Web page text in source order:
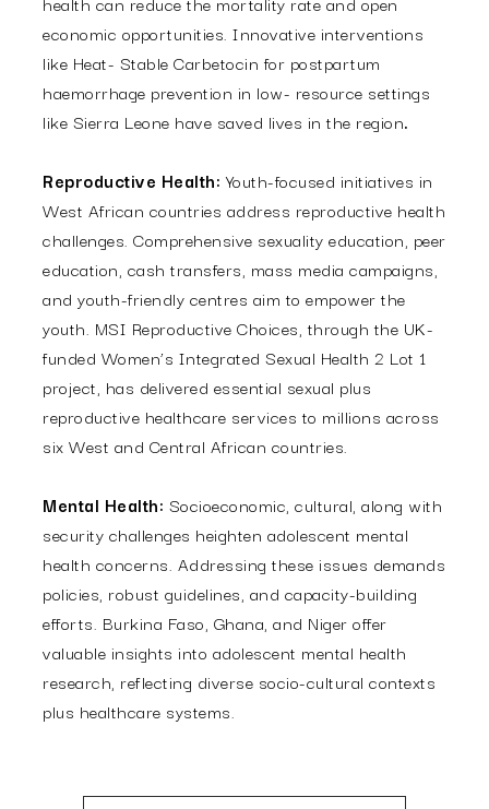
economic opportunities. Innovative interventions
like Heat- Stable Carbetocin for postpartum
haemorrhage prevention in low- resource settings
like Sierra Leone have saved lives in the region.
Reproductive Health:Youth-focused initiatives in
West African countries address reproductive health
challenges. Comprehensive sexuality education, peer
education, cash transfers, mass media campaigns,
and youth-friendly centres aim to empower the
youth. MSI Reproductive Choices, through the UK-
funded Women’s Integrated Sexual Health 2 Lot 1
project, has delivered essential sexual plus
reproductive healthcare services to millions across
six West and Central African countries.
Mental Health: Socioeconomic, cultural, along with
security challenges heighten adolescent mental
health concerns. Addressing these issues demands
policies, robust guidelines, and capacity-building
efforts. Burkina Faso, Ghana, and Niger offer
valuable insights into adolescent mental health
research, reflecting diverse socio-cultural contexts
plus healthcare systems.